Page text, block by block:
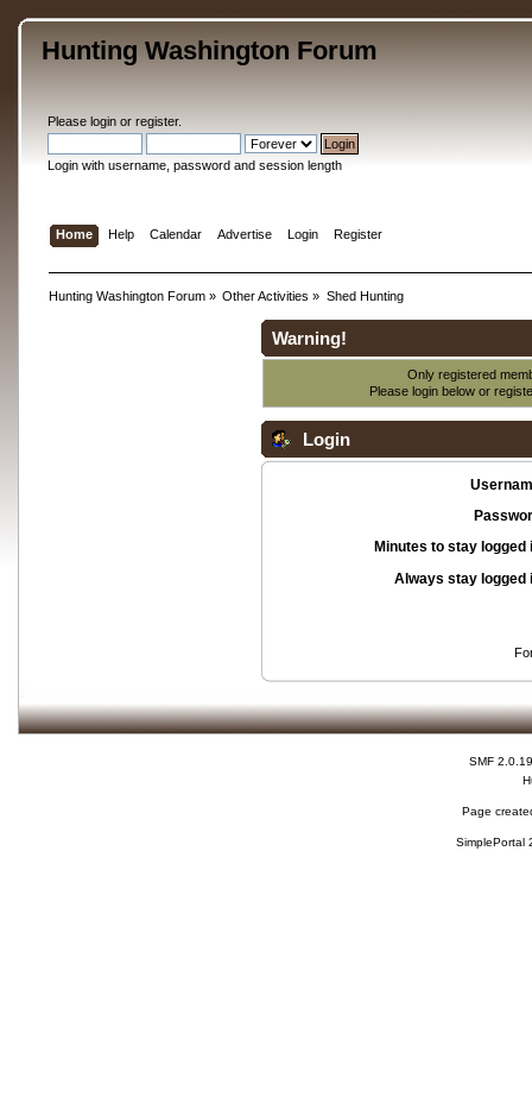
Hunting Washington Forum
Please loginor register.
Login with username, password and session length
Home Help Calendar Advertise Login Register
Hunting Washington Forum» Other Activities » Shed Hunting
Warning!
Only registered
Please login below or
Login
Minutes to stay logged
Always stay logged
SMF 2.0.19
Page
SimplePortal